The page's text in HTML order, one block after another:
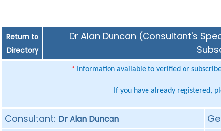
Return to
Directory
Dr Alan Duncan (Consultant's
* Information available to verified or
If you have already registered,
Consultant: Dr Alan Duncan